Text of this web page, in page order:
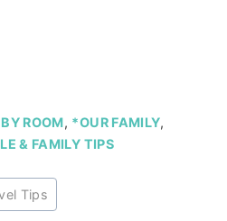
ROOM, *OUR FAMILY,
& FAMILY TIPS
Tips